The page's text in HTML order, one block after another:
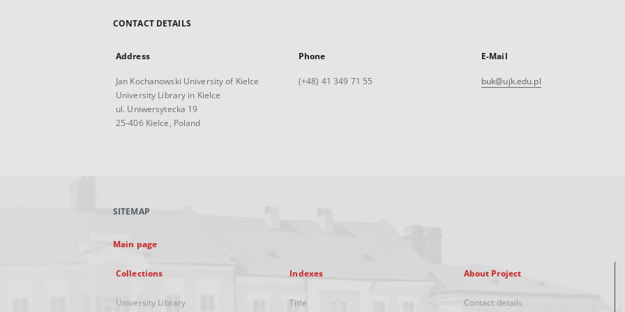
CONTACT DETAILS
Address
Jan Kochanowski University of Kielce
University Library in Kielce
ul. Uniwersytecka 19
25-406 Kielce, Poland
Phone
(+48) 41 349 71 55
E-Mail
buk@ujk.edu.pl
SITEMAP
Main page
Collections
University Library
Indexes
Title
About Project
Contact details